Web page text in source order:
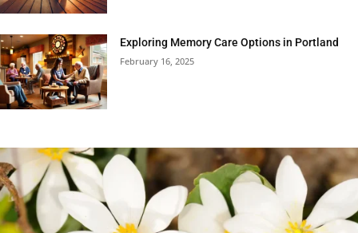
Exploring Memory Care Options in Portland
February 16, 2025